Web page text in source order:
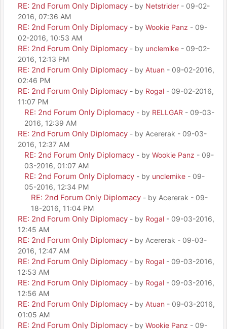
RE: 2nd Forum Only Diplomacy - by Netstrider - 09-02-
2016, 07:36 AM
RE: 2nd Forum Only Diplomacy - by Wookie Panz - 09-
02-2016, 10:53 AM
RE: 2nd Forum Only Diplomacy - by unclemike - 09-02-
2016, 12:13 PM
RE: 2nd Forum Only Diplomacy - by Atuan - 09-02-2016,
02:46 PM
RE: 2nd Forum Only Diplomacy - by Rogal - 09-02-2016,
11:07 PM
RE: 2nd Forum Only Diplomacy - by RELLGAR - 09-03-
2016, 12:39 AM
RE: 2nd Forum Only Diplomacy - by Acererak - 09-03-
2016, 12:37 AM
RE: 2nd Forum Only Diplomacy - by Wookie Panz - 09-
03-2016, 01:07 AM
RE: 2nd Forum Only Diplomacy - by unclemike - 09-
05-2016, 12:34 PM
RE: 2nd Forum Only Diplomacy - by Acererak - 09-
18-2016, 11:04 PM
RE: 2nd Forum Only Diplomacy - by Rogal - 09-03-2016,
12:45 AM
RE: 2nd Forum Only Diplomacy - by Acererak - 09-03-
2016, 12:47 AM
RE: 2nd Forum Only Diplomacy - by Rogal - 09-03-2016,
12:53 AM
RE: 2nd Forum Only Diplomacy - by Rogal - 09-03-2016,
12:56 AM
RE: 2nd Forum Only Diplomacy - by Atuan - 09-03-2016,
01:05 AM
RE: 2nd Forum Only Diplomacy - by Wookie Panz - 09-